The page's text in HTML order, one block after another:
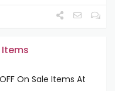
Items
On Sale Items At